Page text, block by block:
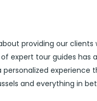
providing our
expert tour guides has
experience
and everything in